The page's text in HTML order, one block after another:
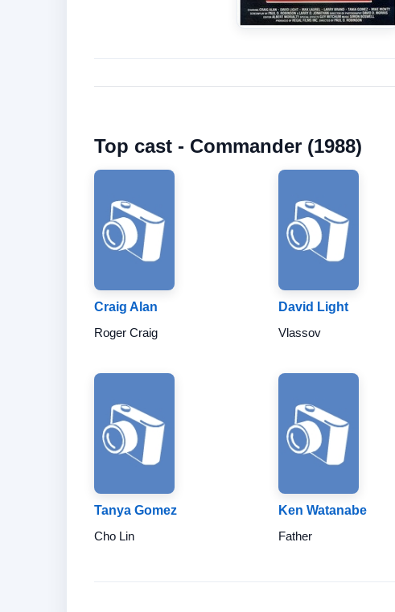
Top cast - Commander (1988)
Craig Alan
Roger Craig
David Light
Vlassov
Tanya Gomez
Cho Lin
Ken Watanabe
Father